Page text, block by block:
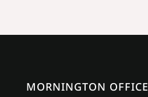
MORNINGTON OFFICE